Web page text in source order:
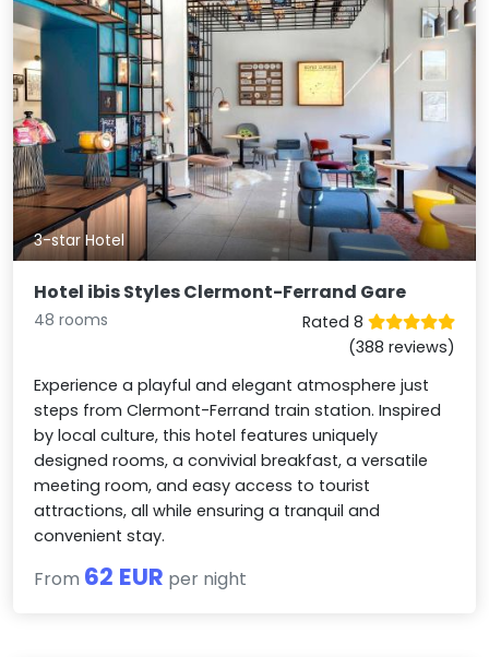
3-star Hotel
Hotel ibis Styles Clermont-Ferrand Gare
48 rooms
Rated 8
(388 reviews)
Experience a playful and elegant atmosphere just
steps from Clermont-Ferrand train station. Inspired
by local culture, this hotel features uniquely
designed rooms, a convivial breakfast, a versatile
meeting room, and easy access to tourist
attractions, all while ensuring a tranquil and
convenient stay.
From 62 EUR per night